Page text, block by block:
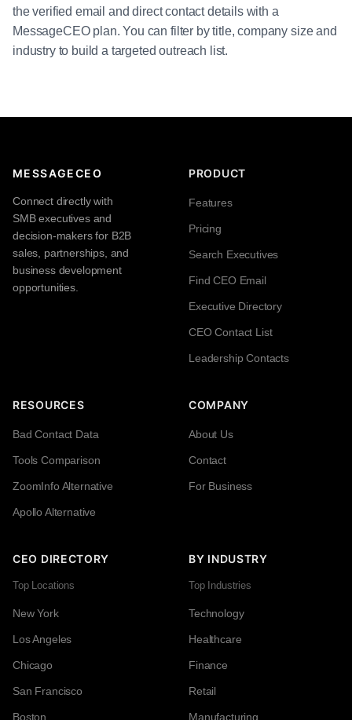
the verified email and direct contact details with a
MessageCEO plan. You can filter by title, company size and
industry to build a targeted outreach list.
MESSAGECEO
Connect directly with
SMB executives and
decision-makers for B2B
sales, partnerships, and
business development
opportunities.
PRODUCT
Features
Pricing
Search Executives
Find CEO Email
Executive Directory
CEO Contact List
Leadership Contacts
RESOURCES
Bad Contact Data
Tools Comparison
ZoomInfo Alternative
Apollo Alternative
COMPANY
About Us
Contact
For Business
CEO DIRECTORY
Top Locations
New York
Los Angeles
Chicago
San Francisco
Boston
BY INDUSTRY
Top Industries
Technology
Healthcare
Finance
Retail
Manufacturing